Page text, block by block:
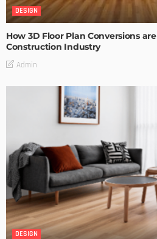
DESIGN
How 3D Floor Plan Conversions
Construction Industry
Admin
DESIGN